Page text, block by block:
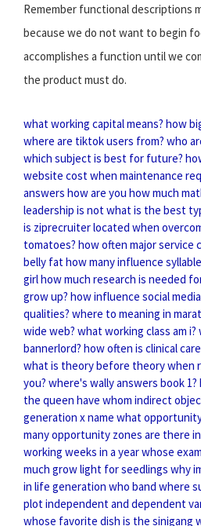
Remember functional descriptions
because we do not want to begin
accomplishes a function until we
the product must do.
what working capital means? how
where are tiktok users from? who
which subject is best for future?
website cost when maintenance
answers how are you how much
leadership is not what is the best
is ziprecruiter located when
tomatoes? how often major service
belly fat how many influence
girlhow much research is needed
grow up? how influence social media
qualities? where to meaning in
wide web? what working class am i?
bannerlord? how often is clinical
what is theory before theorywhen
you? where's wally answers book 1?
the queen have whom indirect
generation x name what
many opportunity zones are there
working weeks in a yearwhose
much grow light for seedlings why
in life generation who band where
plot independent and dependent
whose favorite dish is the sinigang